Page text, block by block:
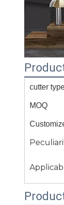
cutter
MOQ